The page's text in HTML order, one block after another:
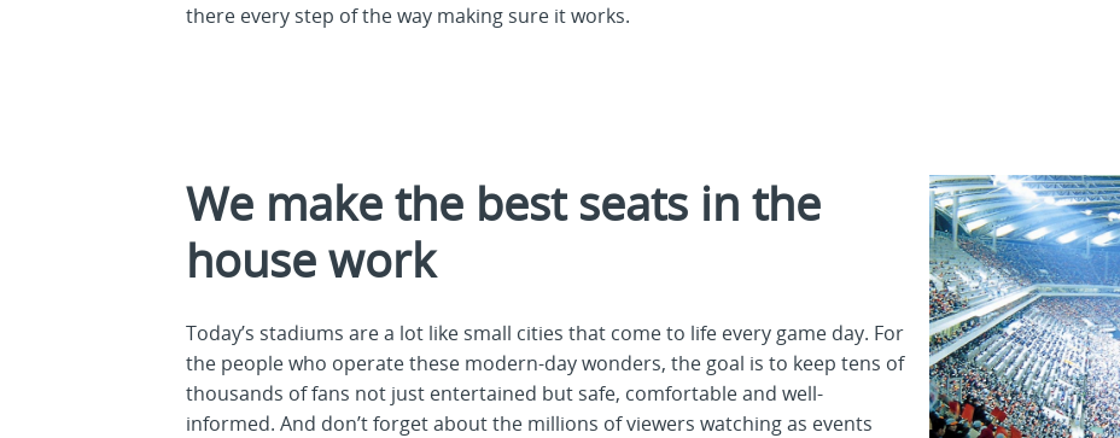
there every step of the way making sure it works.
We make the best seats in the
house work
Today’s stadiums are a lot like small cities that come to life every game day. For
the people who operate these modern-day wonders, the goal is to keep tens of
thousands of fans not just entertained but safe, comfortable and well-
informed. And don’t forget about the millions of viewers watching as events